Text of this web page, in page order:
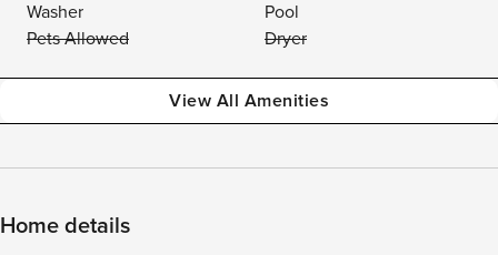
Washer
Pool
Pets Allowed
Dryer
View All Amenities
Home details